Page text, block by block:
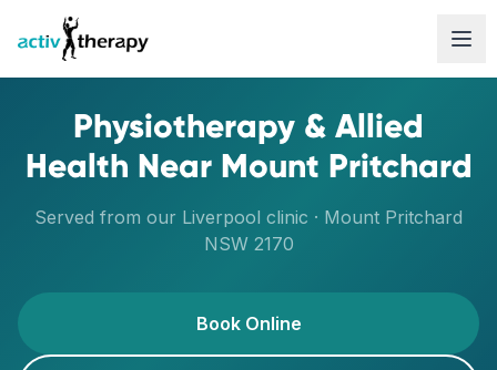
Skip to content
Physiotherapy & Allied
Health Near Mount Pritchard
Served from our Liverpool clinic · Mount Pritchard
NSW 2170
Book Online